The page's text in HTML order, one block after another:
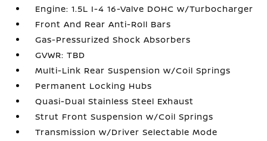
Engine: 1.5L I-4 16-Valve DOHC w/Turbocharger
Front And Rear Anti-Roll Bars
Gas-Pressurized Shock Absorbers
GVWR: TBD
Multi-Link Rear Suspension w/Coil Springs
Permanent Locking Hubs
Quasi-Dual Stainless Steel Exhaust
Strut Front Suspension w/Coil Springs
Transmission w/Driver Selectable Mode